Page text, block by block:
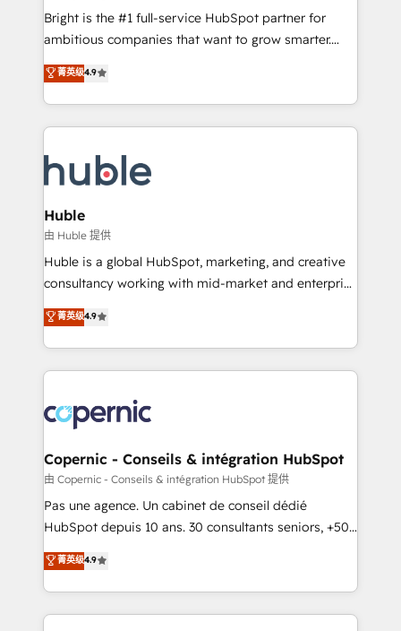
Website design and CMS development • ERP
integration: SAP, NetSuite, Microsoft Dynamics, … •
platform • Client/member portals built on HubSpot •
CaterSuite for the catering industry • Custom and
WooCommerce, BuilderTrend, and more Experience
the difference — reach out to see how AI + HubSpot
Bright is the #1 full-service HubSpot partner for
ambitious companies that want to grow smarter.
From HubSpot onboarding, to training, from
developing a new website to lead generation and
digital marketing; we do it all (and with great
results)! In short, our services include: - HubSpot
HubSpot development: websites, custom modules,
integrations - Marketing & sales solutions: digital
marketing, advertising, campaigns, content and
design We connect people, data and technology to
improve customer experiences. With our bright
people, exciting ideas and can-do mentality, we
your challenge; our passionate and growth driven
team of 100+ experts is ready for you! Driving digital
菁英级4.9
Huble
由 Huble 提供
Huble is a global HubSpot, marketing, and creative
consultancy working with mid-market and enterprise
businesses. We go beyond implementation, shaping
the strategy, processes, and teams that turn
HubSpot into a genuine growth engine. Named
HubSpot's Global Partner of the Year in 2024,
worldwide, and with over 15 years in the ecosystem,
Huble has built a track record that speaks for itself.
One company, one operating model, delivering
across offices and consulting teams in the UK, USA,
Canada, Germany, France, Belgium, Singapore, and
South Africa. Certified compliant with ISO/IEC
international offices and 175+ employees.
菁英级4.9
Copernic - Conseils & intégration HubSpot
由 Copernic - Conseils & intégration HubSpot 提供
Pas une agence. Un cabinet de conseil dédié
HubSpot depuis 10 ans. 30 consultants seniors, +500
clients, un ROI mesurable. Notre mission : faire de
HubSpot un vrai levier de performance pour votre
organisation. Cela passe par la compréhension de
vos processus, la fiabilisation de vos données et
菁英级4.9